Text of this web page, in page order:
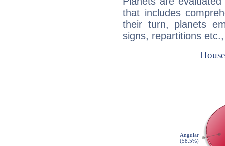
that includes
their turn, planets
signs, repartitions